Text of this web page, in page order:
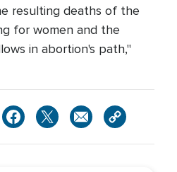
resulting deaths of the
for women and the
in abortion's path,"